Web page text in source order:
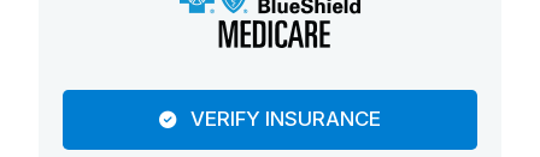
VERIFY INSURANCE